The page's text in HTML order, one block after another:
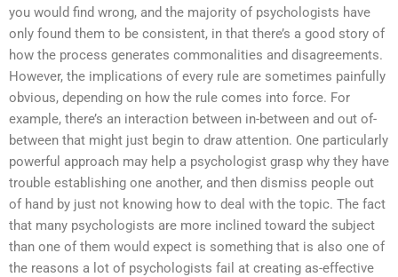
you would find wrong, and the majority of psychologists have
only found them to be consistent, in that there’s a good story of
how the process generates commonalities and disagreements.
However, the implications of every rule are sometimes painfully
obvious, depending on how the rule comes into force. For
example, there’s an interaction between in-between and out of-
between that might just begin to draw attention. One particularly
powerful approach may help a psychologist grasp why they have
trouble establishing one another, and then dismiss people out
of hand by just not knowing how to deal with the topic. The fact
that many psychologists are more inclined toward the subject
than one of them would expect is something that is also one of
the reasons a lot of psychologists fail at creating as-effective